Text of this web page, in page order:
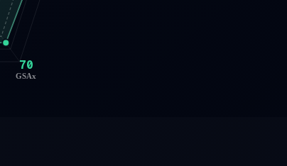
70
GSAx